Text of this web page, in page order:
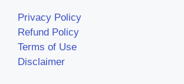
Privacy Policy
Refund Policy
Terms of Use
Disclaimer